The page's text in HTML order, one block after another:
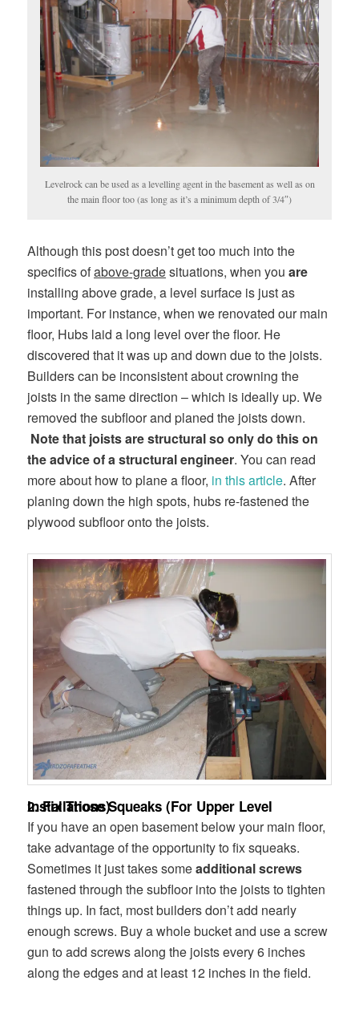
Levelrock can be used as a levelling agent in the basement as well as on
the main floor too (as long as it’s a minimum depth of 3/4″)
Although this post doesn’t get too much into the
specifics ofabove-gradesituations, when youare
installing above grade, a level surface is just as
important. For instance, when we renovated our main
floor, Hubs laid a long level over the floor. He
discovered that it was up and down due to the joists.
Builders can be inconsistent about crowning the
joists in the same direction – which is ideally up. We
removed the subfloor and planed the joists down.
Note that joists are structural so only do this on
the advice of a structural engineer. You can read
more about how to plane a floor, in this article. After
planing down the high spots, hubs re-fastened the
plywood subfloor onto the joists.
2. Fix Those Squeaks (For Upper Level Installations)
If you have an open basement below your main floor,
take advantage of the opportunity to fix squeaks.
Sometimes it just takes someadditional screws
fastened through the subfloor into the joists to tighten
things up. In fact, most builders don’t add nearly
enough screws. Buy a whole bucket and use a screw
gun to add screws along the joists every 6 inches
along the edges and at least 12 inches in the field.